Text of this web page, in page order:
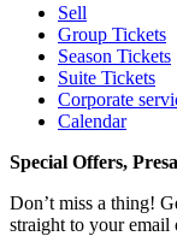
Sell
Group Tickets
Season Tickets
Suite Tickets
Corporate
Calendar
Special Offers,
Don’t miss a thing!
straight to your email